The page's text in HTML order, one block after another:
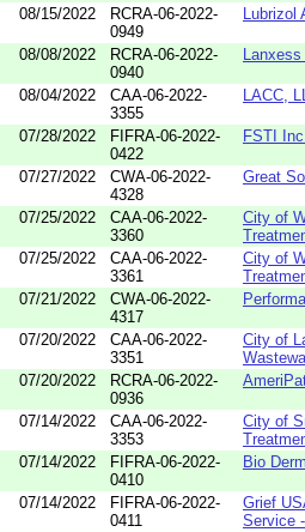
08/15/2022
RCRA-06-2022-
0949
Lubrizol
08/08/2022
RCRA-06-2022-
0940
Lanxess
08/04/2022
CAA-06-2022-
3355
LACC,
07/28/2022
FIFRA-06-2022-
0422
FSTI
07/27/2022
CWA-06-2022-
4328
Great
07/25/2022
CAA-06-2022-
3360
City of
07/25/2022
CAA-06-2022-
3361
City of
07/21/2022
CWA-06-2022-
4317
07/20/2022
CAA-06-2022-
3351
City of
07/20/2022
RCRA-06-2022-
0936
07/14/2022
CAA-06-2022-
3353
City of
07/14/2022
FIFRA-06-2022-
0410
Bio
07/14/2022
FIFRA-06-2022-
0411
Grief
Service